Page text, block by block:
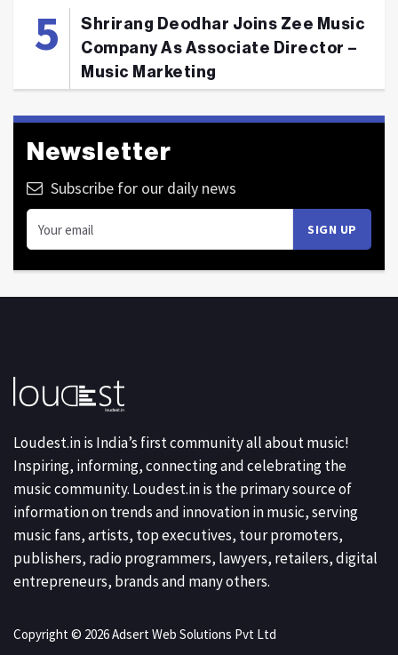
Shrirang Deodhar Joins Zee Music
Company As Associate Director –
Music Marketing
Newsletter
Subscribe for our daily news
Loudest.in is India’s first community all about music!
Inspiring, informing, connecting and celebrating the
music community. Loudest.in is the primary source of
information on trends and innovation in music, serving
music fans, artists, top executives, tour promoters,
publishers, radio programmers, lawyers, retailers, digital
entrepreneurs, brands and many others.
Copyright © 2026 Adsert Web Solutions Pvt Ltd